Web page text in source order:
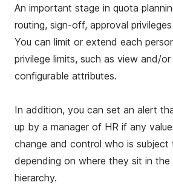
An important stage in quota
routing, sign-off, approval
You can limit or extend each
privilege limits, such as view and/
configurable attributes.
In addition, you can set an alert
up by a manager of HR if any
change and control who is subject
depending on where they sit in the
hierarchy.